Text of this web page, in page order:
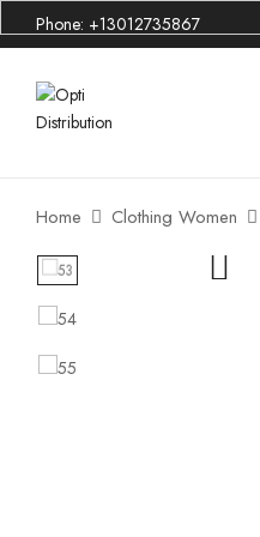
Phone: +13012735867
Home Clothing Women